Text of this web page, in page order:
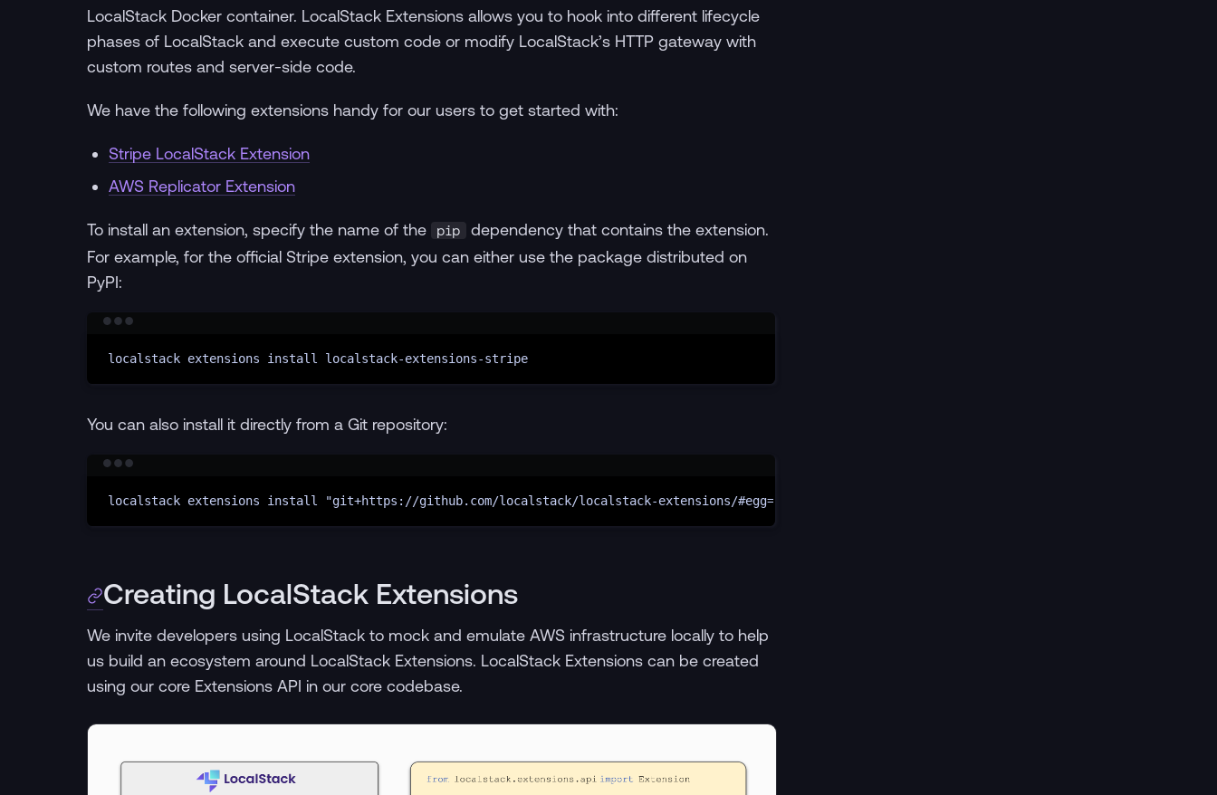
LocalStack Docker container. LocalStack Extensions allows you to hook into different lifecycle
phases of LocalStack and execute custom code or modify LocalStack’s HTTP gateway with
custom routes and server-side code.
We have the following extensions handy for our users to get started with:
Stripe LocalStack Extension
AWS Replicator Extension
To install an extension, specify the name of the pip
dependency that contains the extension.
For example, for the official Stripe extension, you can either use the package distributed on
PyPI:
localstack extensions install localstack-extensions-stripe
You can also install it directly from a Git repository:
localstack extensions install "git+https://github.com/localstack/localstack-extensions/#egg=localstack-extensions-stripe&subdirectory=stripe"
Creating LocalStack Extensions
We invite developers using LocalStack to mock and emulate AWS infrastructure locally to help
us build an ecosystem around LocalStack Extensions. LocalStack Extensions can be created
using our core Extensions API in our core codebase.